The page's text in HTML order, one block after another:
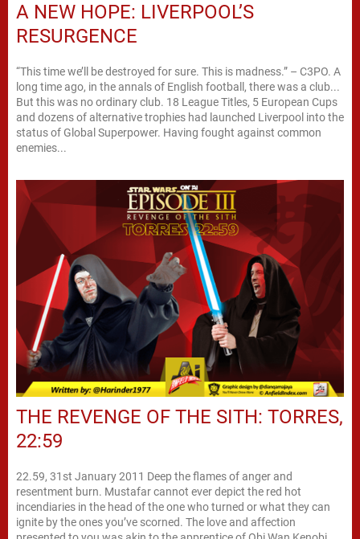
A NEW HOPE: LIVERPOOL’S
RESURGENCE
“This time we’ll be destroyed for sure. This is madness.” – C3PO. A
long time ago, in the annals of English football, there was a club...
But this was no ordinary club. 18 League Titles, 5 European Cups
and dozens of alternative trophies had launched Liverpool into the
status of Global Superpower. Having fought against common
enemies...
THE REVENGE OF THE SITH: TORRES,
22:59
22.59, 31st January 2011 Deep the flames of anger and
resentment burn. Mustafar cannot ever depict the red hot
incendiaries in the head of the one who turned or what they can
ignite by the ones you’ve scorned. The love and affection